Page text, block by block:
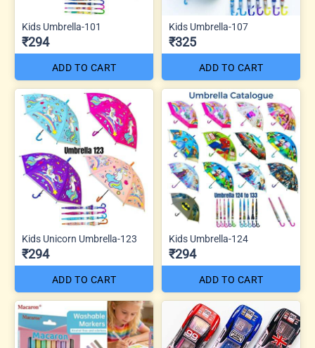
Kids Umbrella-101
₹294
ADD TO CART
Kids Umbrella-107
₹325
ADD TO CART
Kids Unicorn Umbrella-123
₹294
ADD TO CART
Kids Umbrella-124
₹294
ADD TO CART